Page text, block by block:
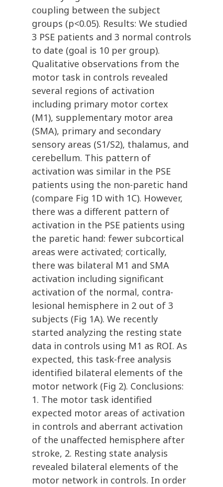
coupling between the subject
groups (p<0.05). Results: We studied
3 PSE patients and 3 normal controls
to date (goal is 10 per group).
Qualitative observations from the
motor task in controls revealed
several regions of activation
including primary motor cortex
(M1), supplementary motor area
(SMA), primary and secondary
sensory areas (S1/S2), thalamus, and
cerebellum. This pattern of
activation was similar in the PSE
patients using the non-paretic hand
(compare Fig 1D with 1C). However,
there was a different pattern of
activation in the PSE patients using
the paretic hand: fewer subcortical
areas were activated; cortically,
there was bilateral M1 and SMA
activation including significant
activation of the normal, contra-
lesional hemisphere in 2 out of 3
subjects (Fig 1A). We recently
started analyzing the resting state
data in controls using M1 as ROI. As
expected, this task-free analysis
identified bilateral elements of the
motor network (Fig 2). Conclusions:
1. The motor task identified
expected motor areas of activation
in controls and aberrant activation
of the unaffected hemisphere after
stroke, 2. Resting state analysis
revealed bilateral elements of the
motor network in controls. In order